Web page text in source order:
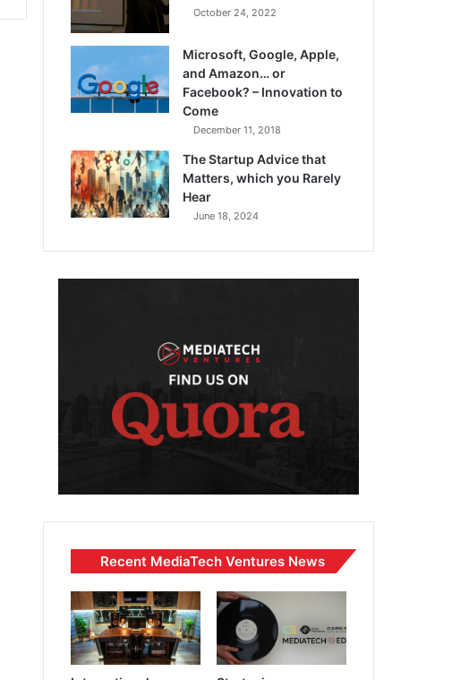
October 24, 2022
Microsoft, Google, Apple,
and Amazon… or
Facebook? – Innovation to
Come
December 11, 2018
The Startup Advice that
Matters, which you Rarely
Hear
June 18, 2024
Recent MediaTech Ventures News